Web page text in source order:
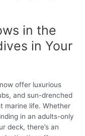
in the
in Your
offer luxurious
and sun-drenched
marine life. Whether
in an adults-only
deck, there’s an